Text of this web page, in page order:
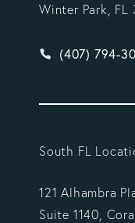
Winter Park, FL
Give
(407) 794-
South FL
121 Alhambra
Suite 1140,